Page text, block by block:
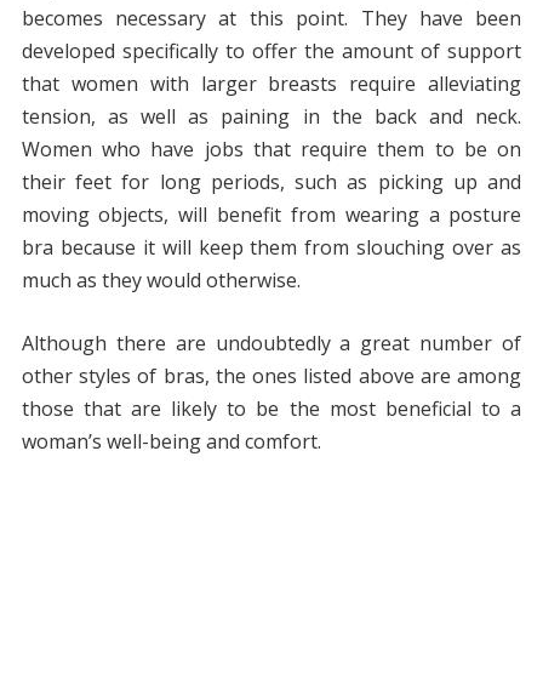
becomes necessary at this point. They have been
developed specifically to offer the amount of support
that women with larger breasts require alleviating
tension, as well as paining in the back and neck.
Women who have jobs that require them to be on
their feet for long periods, such as picking up and
moving objects, will benefit from wearing a posture
bra because it will keep them from slouching over as
much as they would otherwise.
Although there are undoubtedly a great number of
other styles of bras, the ones listed above are among
those that are likely to be the most beneficial to a
woman’s well-being and comfort.